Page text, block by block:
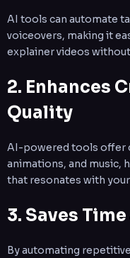
AI tools can automate
voiceovers, making it
explainer videos
2. Enhances
Quality
AI-powered tools offer
animations, and music,
that resonates with your
3. Saves
By automating